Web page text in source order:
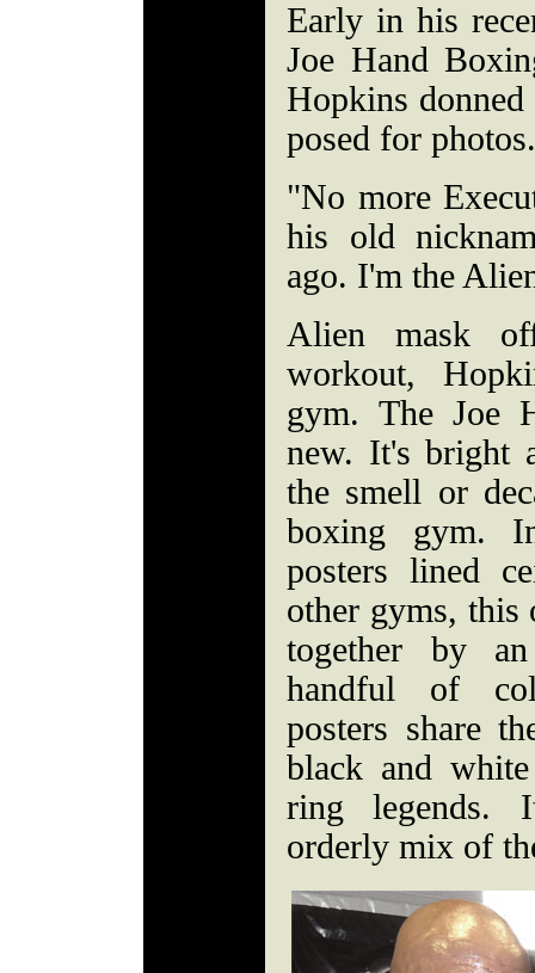
Early in his
Joe Hand
Hopkins
posed for
"No more
his old
ago. I'm the
Alien mask
workout,
gym. The Joe
new. It's bright
the smell or
boxing gym.
posters lined
other gyms,
together by
handful of
posters share
black and
ring legends.
orderly mix of